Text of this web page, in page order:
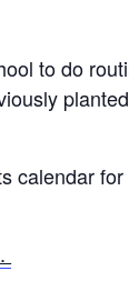
to do
calendar